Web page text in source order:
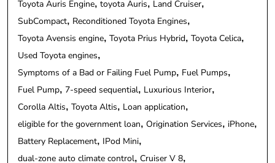
Toyota Auris Engine toyota Auris Land Cruiser
SubCompact Reconditioned Toyota Engines
Toyota Avensis engine Toyota Prius Hybrid Toyota Celica
Used Toyota engines
Symptoms of a Bad or Failing Fuel Pump Fuel Pumps
Fuel Pump 7-speed sequential Luxurious Interior
Corolla Altis Toyota Altis Loan application
eligible for the government loan Origination Services iPhone
Battery Replacement IPod Mini
dual-zone auto climate control Cruiser V 8